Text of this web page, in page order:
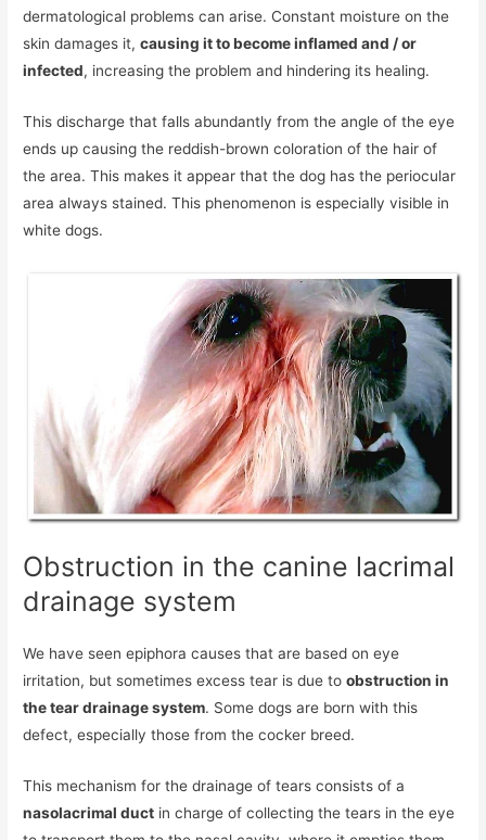
dermatological problems can arise. Constant moisture on the
skin damages it,causing it to become inflamed and / or
infected, increasing the problem and hindering its healing.
This discharge that falls abundantly from the angle of the eye
ends up causing the reddish-brown coloration of the hair of
the area. This makes it appear that the dog has the periocular
area always stained. This phenomenon is especially visible in
white dogs.
Obstruction in the canine lacrimal
drainage system
We have seen epiphora causes that are based on eye
irritation, but sometimes excess tear is due toobstruction in
the tear drainage system. Some dogs are born with this
defect, especially those from the cocker breed.
This mechanism for the drainage of tears consists of a
nasolacrimal duct in charge of collecting the tears in the eye